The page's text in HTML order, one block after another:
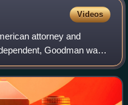
Videos
attorney and
Goodman was
from 1999 to 2011. His
him as ma